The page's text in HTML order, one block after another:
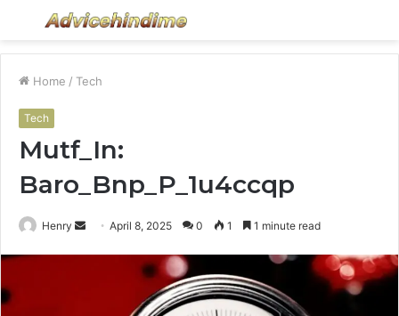
Menu
Home / Tech
Tech
Mutf_In:
Baro_Bnp_P_1u4ccqp
Henry
SendApril 8, 2025 0 1 1 minute read